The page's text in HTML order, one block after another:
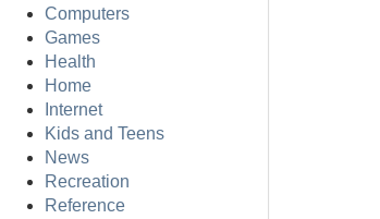
Computers
Games
Health
Home
Internet
Kids and Teens
News
Recreation
Reference